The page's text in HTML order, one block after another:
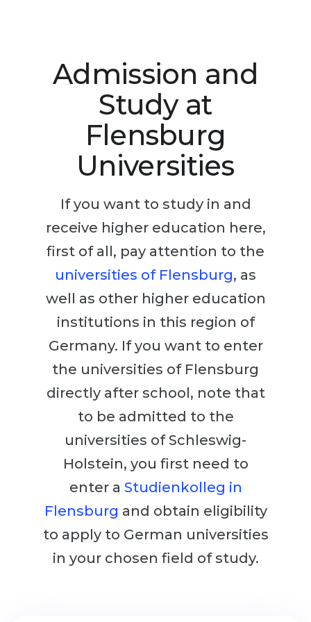
Studienkollegs
Studienkolleg Courses
Freshman / Foundation
University Preparation
Studienkolleg Preparation
Mathematics
Cities
PROFESSIONS
Professions
Fields of Study
Sample Vacancies
CAREER GUIDANCE
Holland Test
Interest Map Test
RIASEC Test
Success
Second Degree
WE APPLY AFTER...
11-Year School
12-Year School (NIS)
IB Diploma
1st Year
2nd–3rd Year
Medicine
Engineering
Management
Other Field
WE APPLY FROM...
Russia
Ukraine
Kazakhstan
Admission and
Study at
Flensburg
Universities
If you want to study in and
receive higher education here,
first of all, pay attention to the
universities of Flensburg, as
well as other higher education
institutions in this region of
Germany. If you want to enter
the universities of Flensburg
directly after school, note that
to be admitted to the
universities of Schleswig-
Holstein, you first need to
enter a Studienkolleg in
Flensburg and obtain eligibility
to apply to German universities
in your chosen field of study.